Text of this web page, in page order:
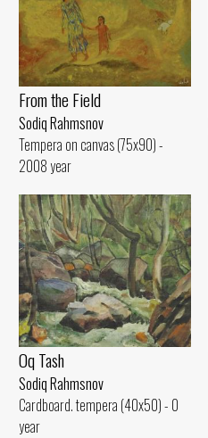
From the Field
Sodiq Rahmsnov
Tempera on canvas (75x90) -
2008 year
Oq Tash
Sodiq Rahmsnov
Cardboard. tempera (40x50) - 0
year